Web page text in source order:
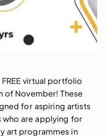
virtual portfolio
of November! These
for aspiring artists
who are applying for
art programmes in